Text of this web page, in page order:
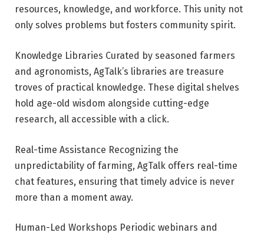
resources, knowledge, and workforce. This unity not
only solves problems but fosters community spirit.
Knowledge Libraries Curated by seasoned farmers
and agronomists, AgTalk’s libraries are treasure
troves of practical knowledge. These digital shelves
hold age-old wisdom alongside cutting-edge
research, all accessible with a click.
Real-time Assistance Recognizing the
unpredictability of farming, AgTalk offers real-time
chat features, ensuring that timely advice is never
more than a moment away.
Human-Led Workshops Periodic webinars and